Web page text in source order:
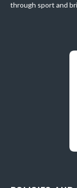
through sport and